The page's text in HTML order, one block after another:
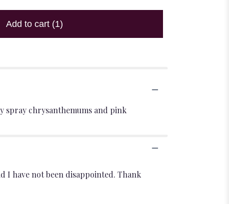
Add to cart (1)
spray chrysanthemums and pink
I have not been disappointed. Thank